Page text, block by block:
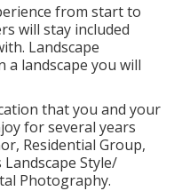
from start to
will stay included
Landscape
a landscape you will
that you and your
for several years
Residential Group,
Style/
Photography.